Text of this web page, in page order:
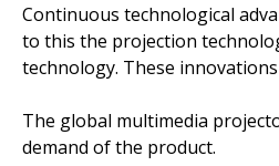
Continuous technological
to this the projection
technology. These
The global multimedia
demand of the product.